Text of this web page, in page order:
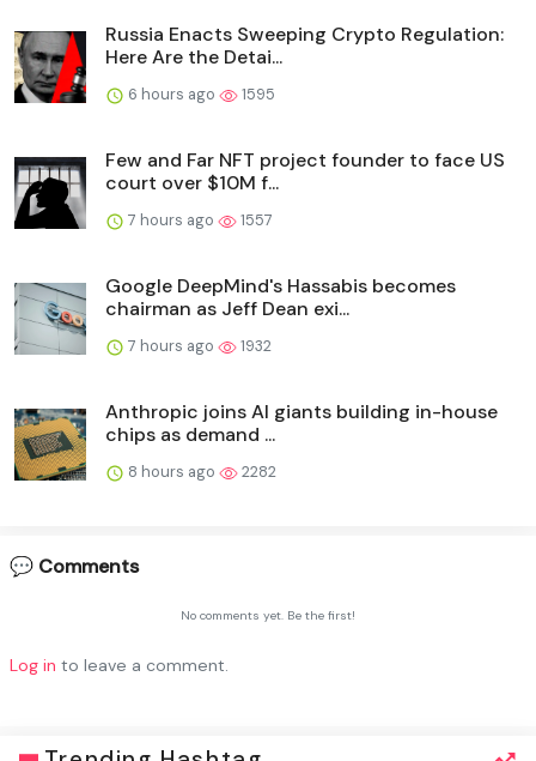
Russia Enacts Sweeping Crypto Regulation:
Here Are the Detai...
6 hours ago 1595
Few and Far NFT project founder to face US
court over $10M f...
7 hours ago 1557
Google DeepMind's Hassabis becomes
chairman as Jeff Dean exi...
7 hours ago 1932
Anthropic joins AI giants building in-house
chips as demand ...
8 hours ago 2282
💬 Comments
No comments yet. Be the first!
Log in to leave a comment.